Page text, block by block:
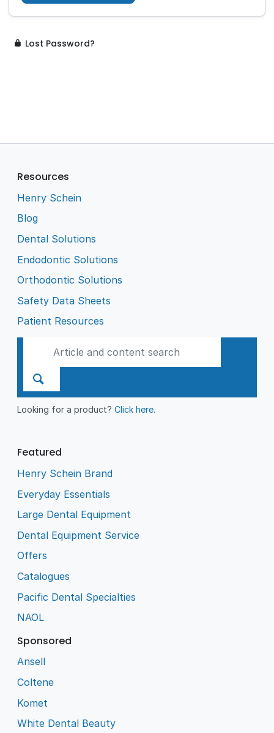
Lost Password?
Resources
Henry Schein
Blog
Dental Solutions
Endodontic Solutions
Orthodontic Solutions
Safety Data Sheets
Patient Resources
Looking for a product?Click here.
Featured
Henry Schein Brand
Everyday Essentials
Large Dental Equipment
Dental Equipment Service
Offers
Catalogues
Pacific Dental Specialties
NAOL
Sponsored
Ansell
Coltene
Komet
White Dental Beauty